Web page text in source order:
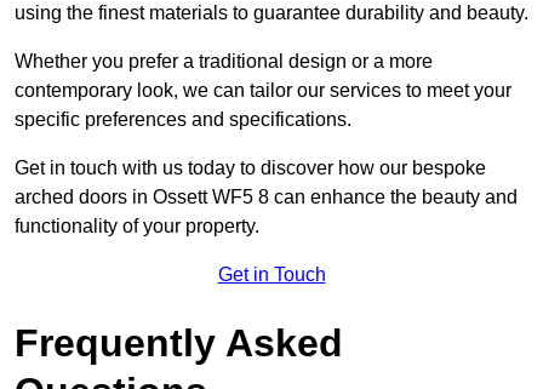
using the finest materials to guarantee durability and beauty.
Whether you prefer a traditional design or a more
contemporary look, we can tailor our services to meet your
specific preferences and specifications.
Get in touch with us today to discover how our bespoke
arched doors in Ossett WF5 8 can enhance the beauty and
functionality of your property.
Get in Touch
Frequently Asked